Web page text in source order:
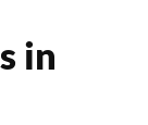
in